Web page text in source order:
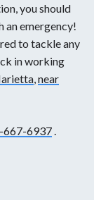
you should
an emergency!
to tackle any
in working
near
667-6937